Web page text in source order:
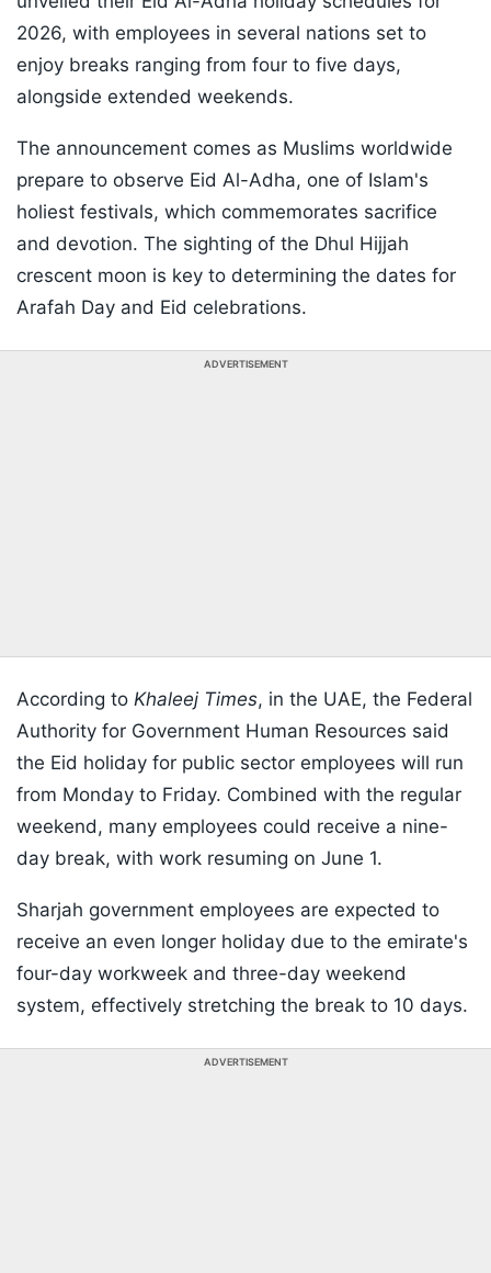
2026, with employees in several nations set to
enjoy breaks ranging from four to five days,
alongside extended weekends.
The announcement comes as Muslims worldwide
prepare to observe Eid Al-Adha, one of Islam's
holiest festivals, which commemorates sacrifice
and devotion. The sighting of the Dhul Hijjah
crescent moon is key to determining the dates for
Arafah Day and Eid celebrations.
ADVERTISEMENT
According to Khaleej Times, in the UAE, the Federal
Authority for Government Human Resources said
the Eid holiday for public sector employees will run
from Monday to Friday. Combined with the regular
weekend, many employees could receive a nine-
day break, with work resuming on June 1.
Sharjah government employees are expected to
receive an even longer holiday due to the emirate's
four-day workweek and three-day weekend
system, effectively stretching the break to 10 days.
ADVERTISEMENT